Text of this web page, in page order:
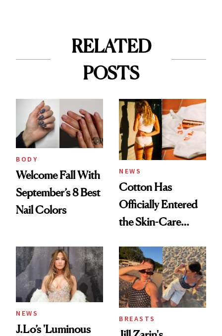
RELATED
POSTS
BODY
Welcome Fall With
September’s 8 Best
Nail Colors
NEWS
Cotton Has
Officially Entered
the Skin-Care
NEWS
J.Lo’s 'Luminous
BREASTS